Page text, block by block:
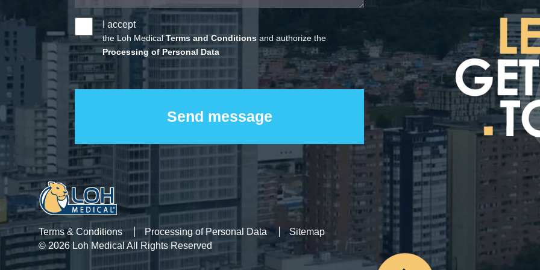
I accept
the Loh MedicalTerms and Conditions and authorize the
Processing of Personal Data
Terms & Conditions Processing of Personal Data
Sitemap
© 2026 Loh Medical All Rights Reserved